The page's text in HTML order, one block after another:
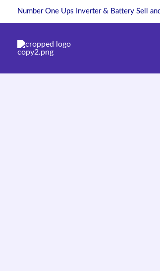
Number One Ups Inverter & Battery Sell